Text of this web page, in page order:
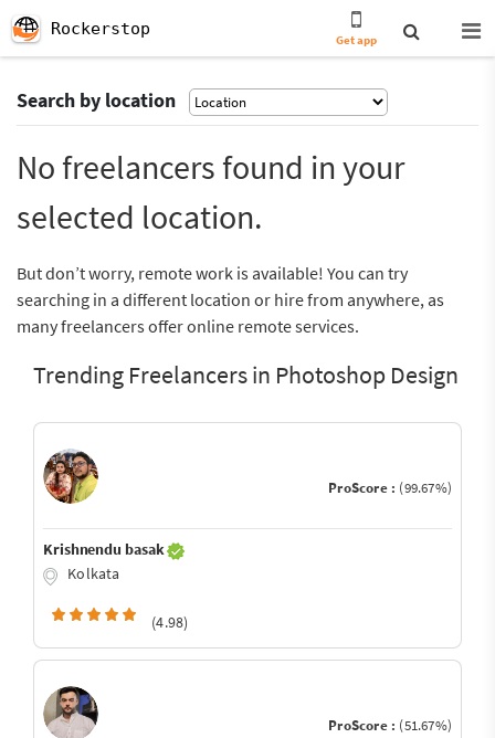
Rockerstop
Get app
Search by location
No freelancers found in your
selected location.
But don’t worry, remote work is available! You can try
searching in a different location or hire from anywhere, as
many freelancers offer online remote services.
Trending Freelancers in Photoshop Design
ProScore : (99.67%)
Krishnendu basak
Kolkata
(4.98)
ProScore : (51.67%)